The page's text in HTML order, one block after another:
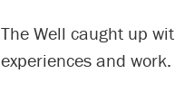
The Well caught up
experiences and work.